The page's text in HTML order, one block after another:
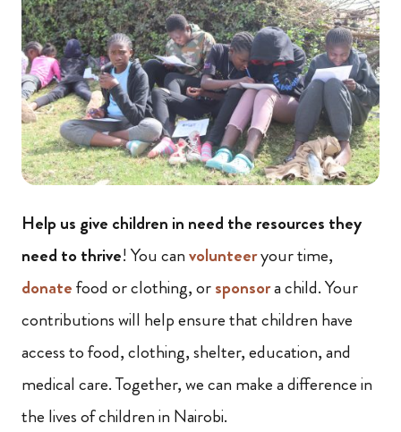
Help us give children in need the resources they
need to thrive! You canvolunteeryour time,
donatefood or clothing, orsponsora child. Your
contributions will help ensure that children have
access to food, clothing, shelter, education, and
medical care. Together, we can make a difference in
the lives of children in Nairobi.